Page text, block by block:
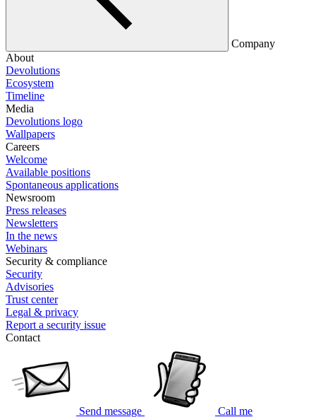
Company
About
Devolutions
Ecosystem
Timeline
Media
Devolutions logo
Wallpapers
Careers
Welcome
Available positions
Spontaneous applications
Newsroom
Press releases
Newsletters
In the news
Webinars
Security & compliance
Security
Advisories
Trust center
Legal & privacy
Report a security issue
Contact
Send message Call me